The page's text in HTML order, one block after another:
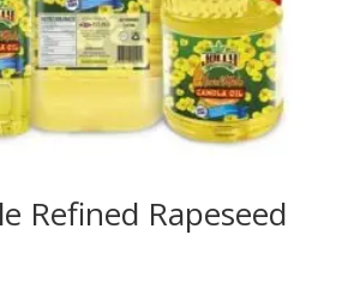
Refined Rapeseed